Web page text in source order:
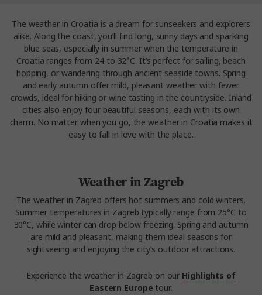
The weather in Croatia is a dream for sunseekers and explorers
alike. Along the coast, you’ll find long, sunny days and sparkling
blue seas, especially in summer when the temperature in
Croatia ranges from 24 to 32°C. It’s perfect for sailing, beach
hopping, or wandering through ancient seaside towns. Spring
and early autumn offer mild, pleasant weather with fewer
crowds, ideal for hiking or wine tasting in the countryside. Inland
cities also enjoy four beautiful seasons, each with its own
charm. No matter when you go, the weather in Croatia makes it
easy to fall in love with the place.
Weather in Zagreb
The weather in Zagreb offers hot summers and cold winters.
Summer temperatures in Zagreb typically range from 25°C to
30°C, while winter can drop below freezing. Spring and autumn
are mild and pleasant, making them ideal seasons for
sightseeing and enjoying the city’s outdoor attractions.
Experience the weather in Zagreb on our Highlights of
Eastern Europe tour.